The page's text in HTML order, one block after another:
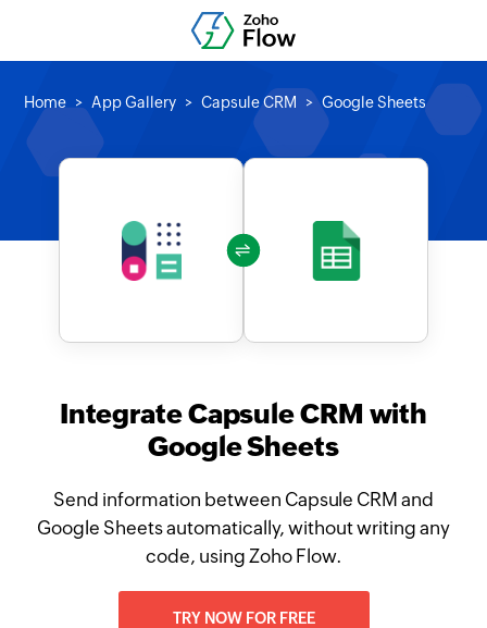
Home App Gallery Capsule CRM Google Sheets
Integrate Capsule CRM with
Google Sheets
Send information between Capsule CRM and
Google Sheets automatically, without writing any
code, using Zoho Flow.
TRY NOW FOR FREE